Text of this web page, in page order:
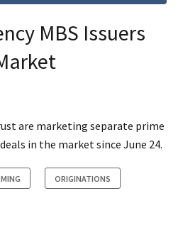
MBS Issuers
are marketing separate prime
in the market since June 24.
ORIGINATIONS